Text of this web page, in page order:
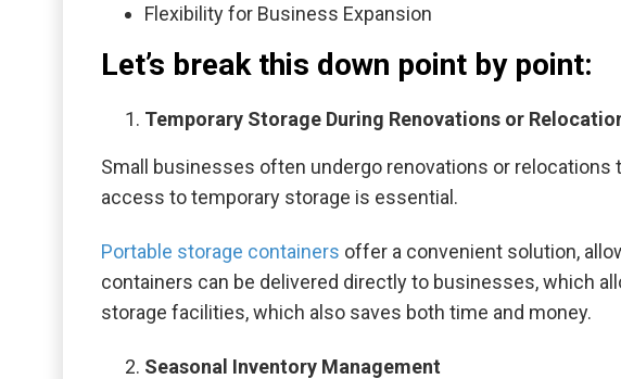
Flexibility for Business Expansion
Let’s break this down point by point:
Temporary Storage During Renovations or
Small businesses often undergo renovations or
access to temporary storage is essential.
Portable storage containers offer a convenient solution,
containers can be delivered directly to businesses, which
storage facilities, which also saves both time and money.
Seasonal Inventory Management